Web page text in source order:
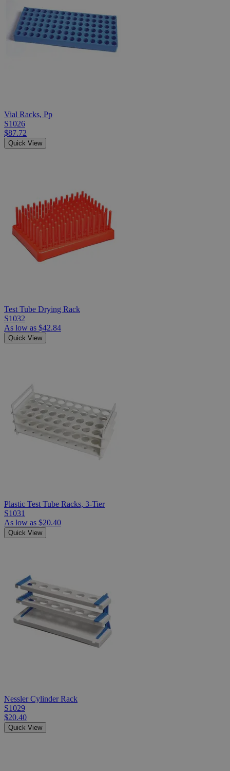
Vial Racks, Pp
S1026
$87.72
Quick View
Test Tube Drying Rack
S1032
As low as $42.84
Quick View
Plastic Test Tube Racks, 3-Tier
S1031
As low as $20.40
Quick View
Nessler Cylinder Rack
S1029
$20.40
Quick View